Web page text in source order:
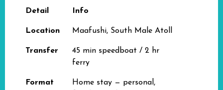
Detail Info
Location Maafushi, South Male Atoll
Transfer
45 min speedboat / 2 hr
ferry
Format
Home stay — personal,